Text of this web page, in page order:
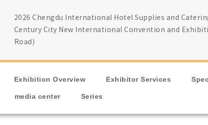
2026 Chengdu International Hotel Supplies and
Century City New International Convention and
Road)
Exhibition Overview Exhibitor Services
media center Series